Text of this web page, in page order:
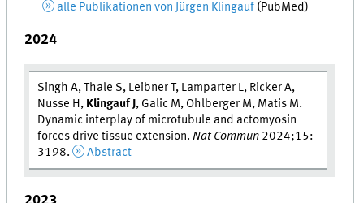
alle Publikationen von Jürgen Klingauf (PubMed)
2024
Singh A, Thale S, Leibner T, Lamparter L, Ricker A,
Nusse H, Klingauf J, Galic M, Ohlberger M, Matis M.
Dynamic interplay of microtubule and actomyosin
forces drive tissue extension.Nat Commun 2024;15:
3198.
Abstract